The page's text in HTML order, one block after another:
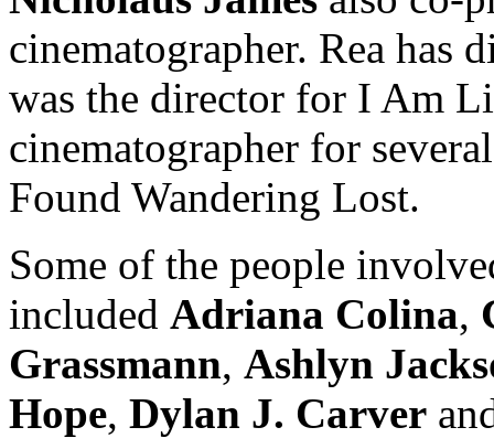
cinematographer. Rea has
was the director for I Am
cinematographer for
Found Wandering Lost.
Some of the people
included Adriana Colina,
Grassmann, Ashlyn
Hope, Dylan J. Carver